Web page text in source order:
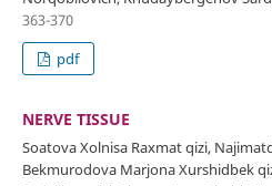
363-370
pdf
NERVE TISSUE
Soatova Xolnisa Raxmat qizi,
Bekmurodova Marjona Xurshidbek